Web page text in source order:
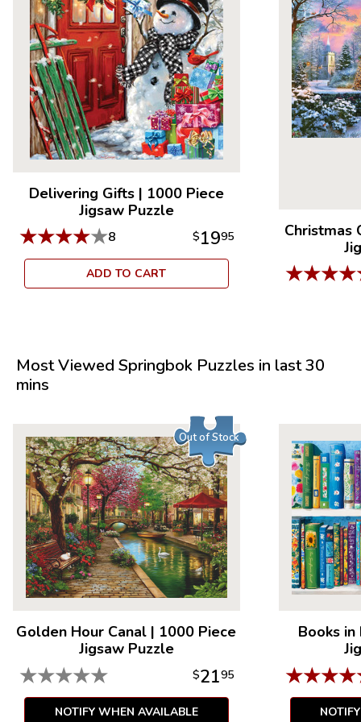
Delivering Gifts| 1000 Piece
Jigsaw Puzzle
★★★★★8 $1995
ADD TO CART
Christmas
★★★★
Most Viewed Springbok Puzzles in last 30
mins
Out of Stock
Golden Hour Canal | 1000 Piece
Jigsaw Puzzle
★★★★★ $2195
NOTIFY WHEN AVAILABLE
Books
★★★★